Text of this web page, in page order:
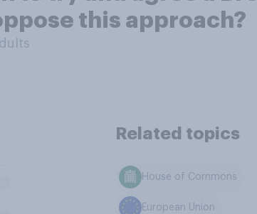
this approach?
Related topics
House of Commons
European Union